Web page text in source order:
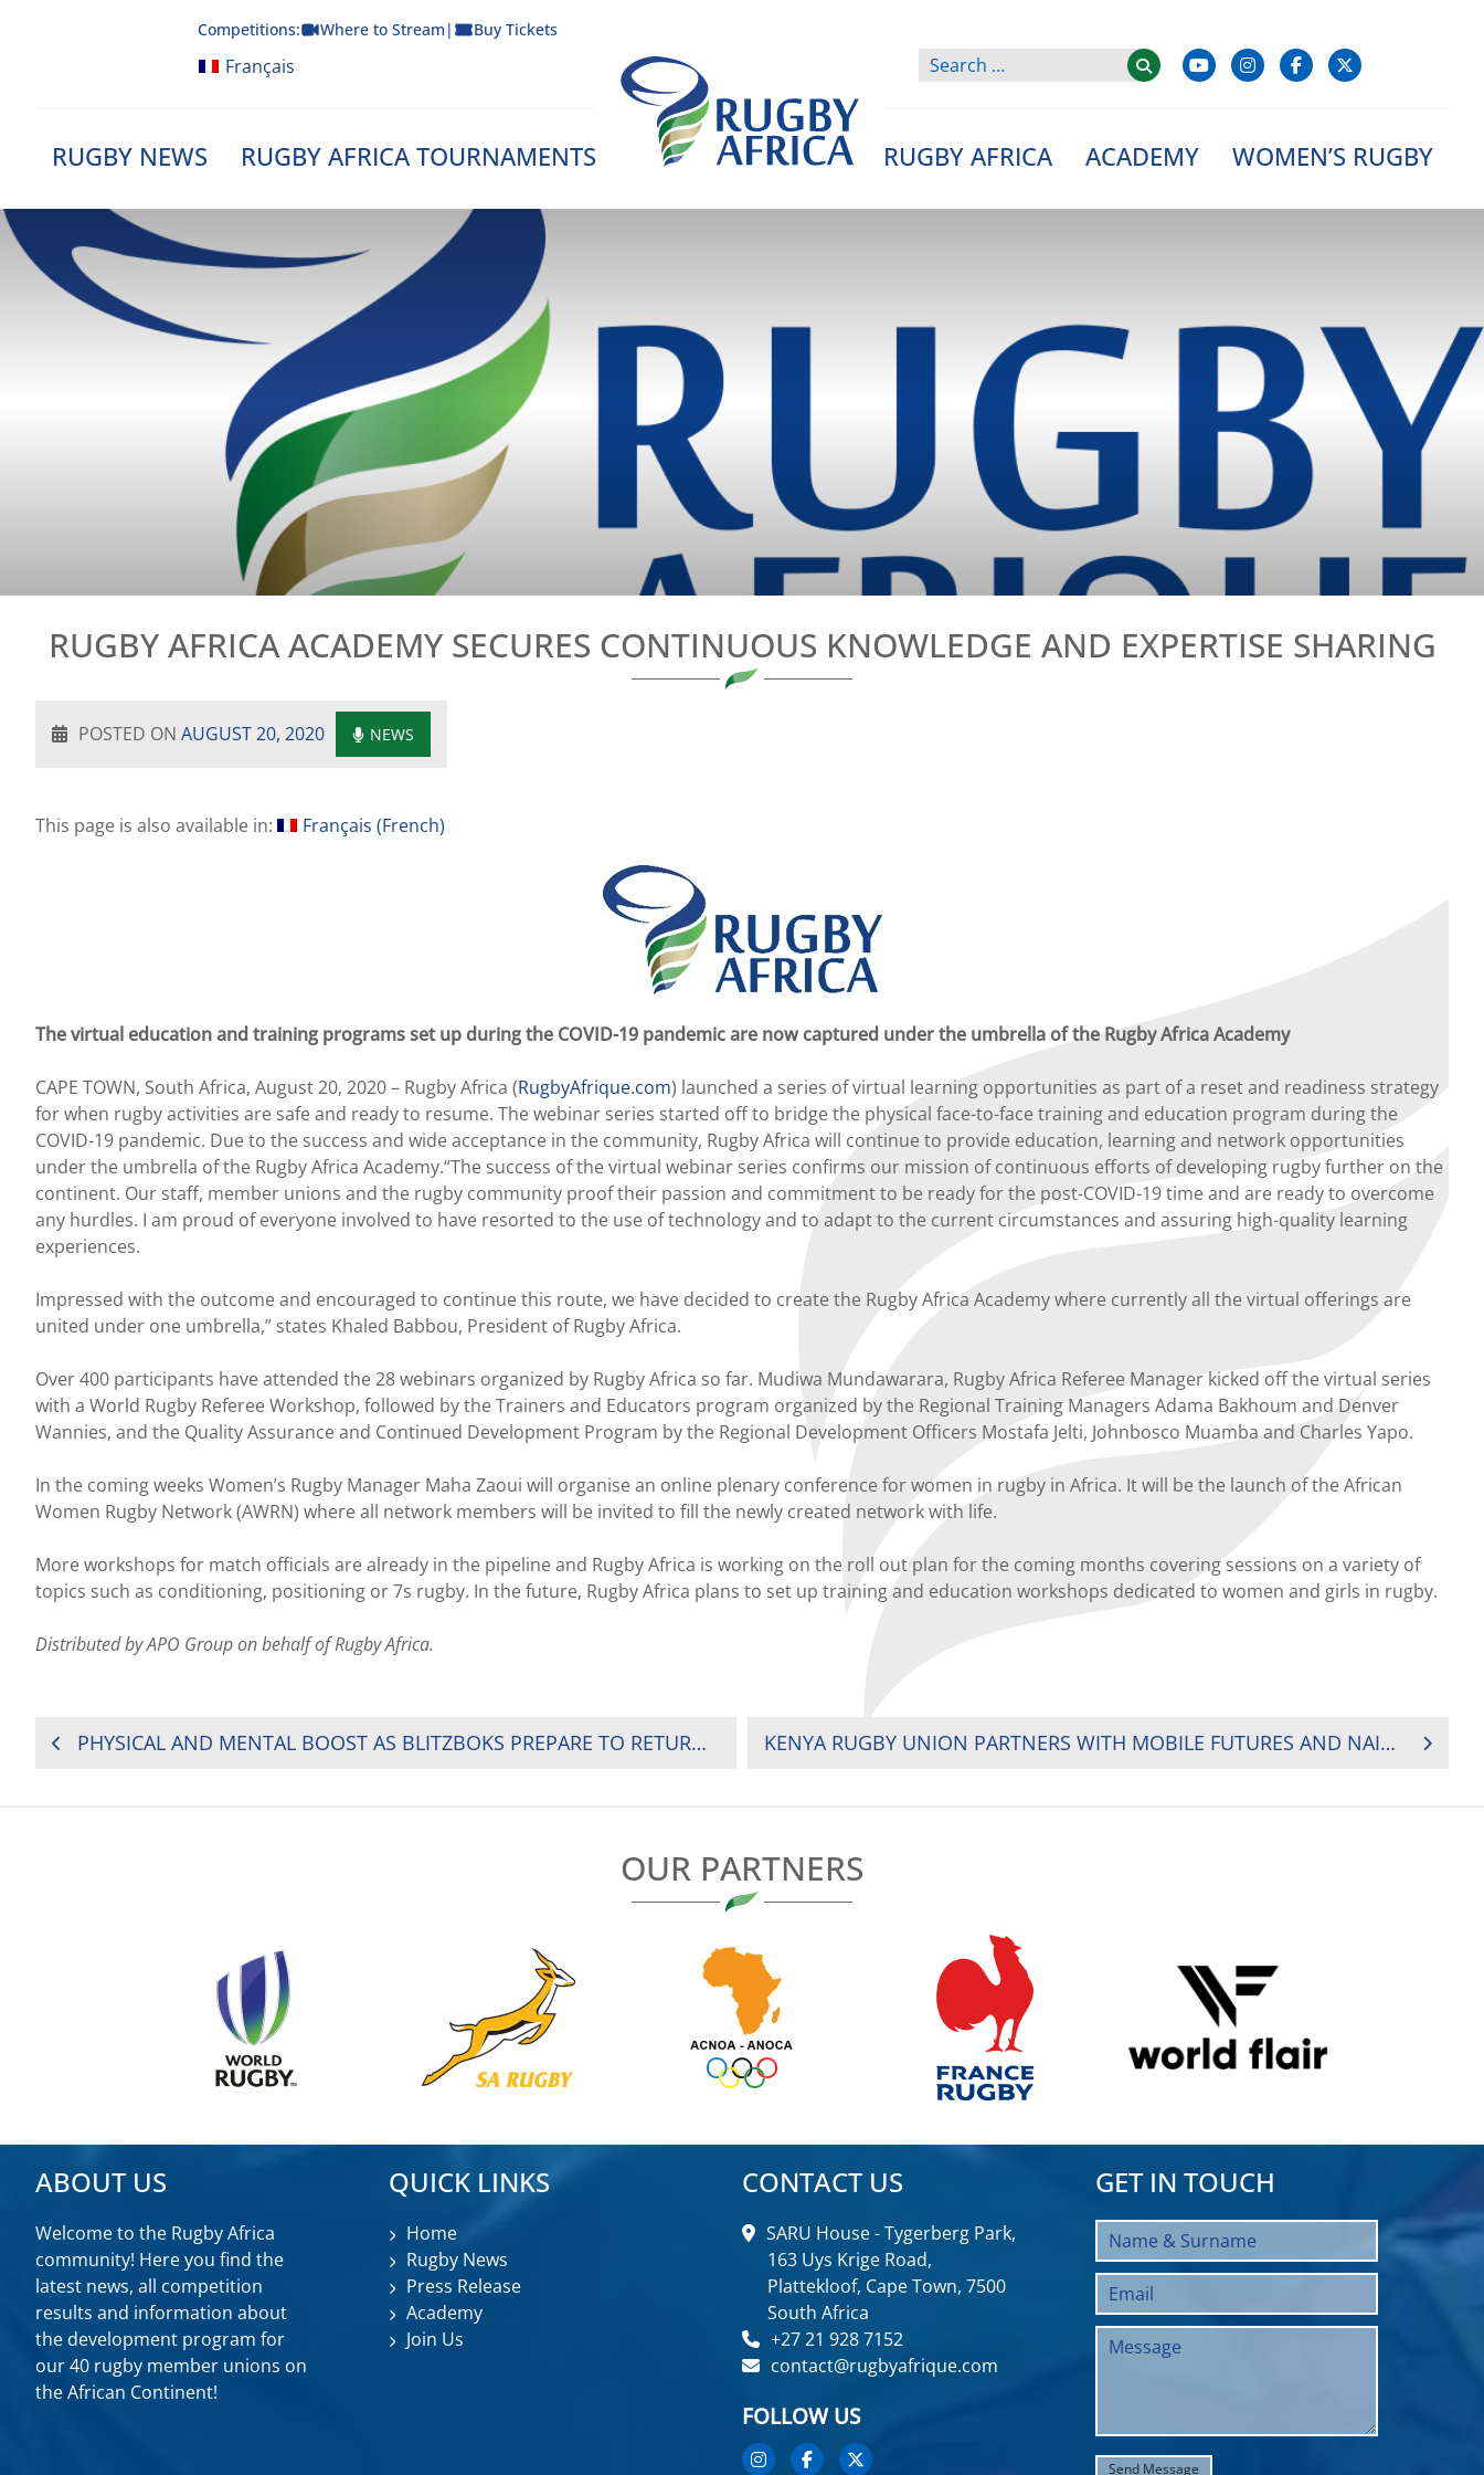
Competitions: Where to Stream | Buy Tickets
Français
RUGBY NEWS RUGBY AFRICA TOURNAMENTS
Rugby Afrique
RUGBY AFRICA ACADEMY WOMEN’S RUGBY
RUGBY AFRICA ACADEMY SECURES CONTINUOUS KNOWLEDGE AND EXPERTISE SHARING
POSTED ON AUGUST 20, 2020 NEWS
This page is also available in: Français (French)
The virtual education and training programs set up during the COVID-19 pandemic are now captured under the umbrella of the Rugby Africa Academy
CAPE TOWN, South Africa, August 20, 2020 – Rugby Africa (RugbyAfrique.com) launched a series of virtual learning opportunities as part of a reset and readiness strategy
for when rugby activities are safe and ready to resume. The webinar series started off to bridge the physical face-to-face training and education program during the
COVID-19 pandemic. Due to the success and wide acceptance in the community, Rugby Africa will continue to provide education, learning and network opportunities
under the umbrella of the Rugby Africa Academy.“The success of the virtual webinar series confirms our mission of continuous efforts of developing rugby further on the
continent. Our staff, member unions and the rugby community proof their passion and commitment to be ready for the post-COVID-19 time and are ready to overcome
any hurdles. I am proud of everyone involved to have resorted to the use of technology and to adapt to the current circumstances and assuring high-quality learning
experiences.
Impressed with the outcome and encouraged to continue this route, we have decided to create the Rugby Africa Academy where currently all the virtual offerings are
united under one umbrella,” states Khaled Babbou, President of Rugby Africa.
Over 400 participants have attended the 28 webinars organized by Rugby Africa so far. Mudiwa Mundawarara, Rugby Africa Referee Manager kicked off the virtual series
with a World Rugby Referee Workshop, followed by the Trainers and Educators program organized by the Regional Training Managers Adama Bakhoum and Denver
Wannies, and the Quality Assurance and Continued Development Program by the Regional Development Officers Mostafa Jelti, Johnbosco Muamba and Charles Yapo.
In the coming weeks Women’s Rugby Manager Maha Zaoui will organise an online plenary conference for women in rugby in Africa. It will be the launch of the African
Women Rugby Network (AWRN) where all network members will be invited to fill the newly created network with life.
More workshops for match officials are already in the pipeline and Rugby Africa is working on the roll out plan for the coming months covering sessions on a variety of
topics such as conditioning, positioning or 7s rugby. In the future, Rugby Africa plans to set up training and education workshops dedicated to women and girls in rugby.
Distributed by APO Group on behalf of Rugby Africa.
POST
PHYSICAL AND MENTAL BOOST AS BLITZBOKS PREPARE TO RETURN TO TRAINING KENYA RUGBY UNION PARTNERS WITH MOBILE FUTURES AND NAIVAS TO DISBURSE RUGBY AFRICA SOLIDARITY FUNDS
OUR PARTNERS
ABOUT US
Welcome to the Rugby Africa
community! Here you find the
latest news, all competition
results and information about
the development program for
our 40 rugby member unions on
the African Continent!
QUICK LINKS
Home
Rugby News
Press Release
Academy
Join Us
CONTACT US
SARU House - Tygerberg Park,
163 Uys Krige Road,
Plattekloof, Cape Town, 7500
South Africa
+27 21 928 7152
contact@rugbyafrique.com
FOLLOW US
GET IN TOUCH